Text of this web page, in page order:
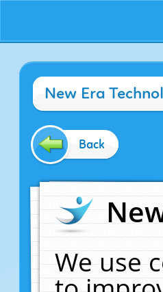
New Era
Back
We use